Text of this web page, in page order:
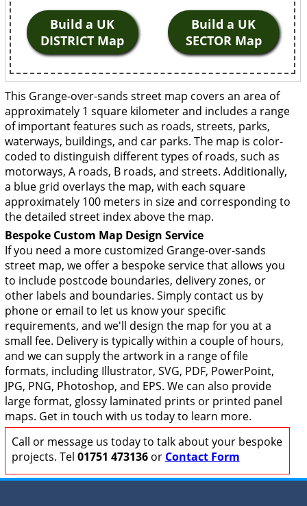
Build a UK
DISTRICT Map
Build a UK
SECTOR Map
This Grange-over-sands street map covers an area of
approximately 1 square kilometer and includes a range
of important features such as roads, streets, parks,
waterways, buildings, and car parks. The map is color-
coded to distinguish different types of roads, such as
motorways, A roads, B roads, and streets. Additionally,
a blue grid overlays the map, with each square
approximately 100 meters in size and corresponding to
the detailed street index above the map.
Bespoke Custom Map Design Service
If you need a more customized Grange-over-sands
street map, we offer a bespoke service that allows you
to include postcode boundaries, delivery zones, or
other labels and boundaries. Simply contact us by
phone or email to let us know your specific
requirements, and we'll design the map for you at a
small fee. Delivery is typically within a couple of hours,
and we can supply the artwork in a range of file
formats, including Illustrator, SVG, PDF, PowerPoint,
JPG, PNG, Photoshop, and EPS. We can also provide
large format, glossy laminated prints or printed panel
maps. Get in touch with us today to learn more.
Call or message us today to talk about your bespoke
projects. Tel 01751 473136or Contact Form